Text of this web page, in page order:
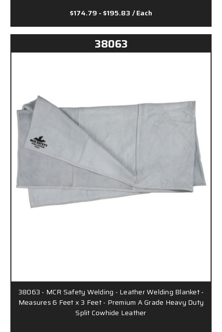
$174.79 - $195.83 / Each
38063
38063 - MCR Safety Welding - Leather Welding Blanket -
Measures 6 Feet x 3 Feet - Premium A Grade Heavy Duty
Split Cowhide Leather